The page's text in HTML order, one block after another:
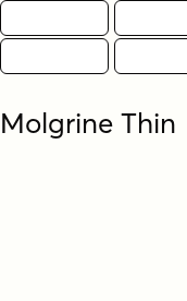
Molgrine